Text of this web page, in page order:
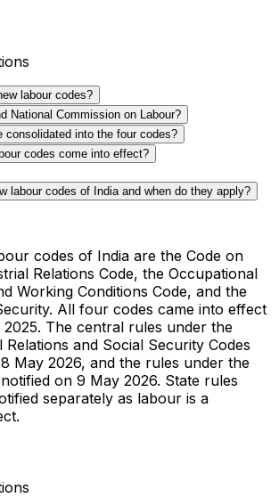
labour codes?
National Commission on Labour?
consolidated into the four codes?
codes come into effect?
labour codes of India and when do they apply?
codes of India are the Code on
Relations Code, the Occupational
Working Conditions Code, and the
All four codes came into effect
The central rules under the
Relations and Social Security Codes
May 2026, and the rules under the
on 9 May 2026. State rules
separately as labour is a